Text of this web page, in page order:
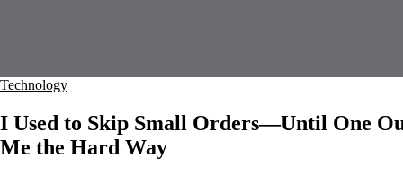
Technology
I Used to Skip Small Orders—Until One
Me the Hard Way